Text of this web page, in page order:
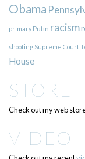
Obama
primary Putin racism
shooting Supreme Court
House
STORE
Check out my web
VIDEO